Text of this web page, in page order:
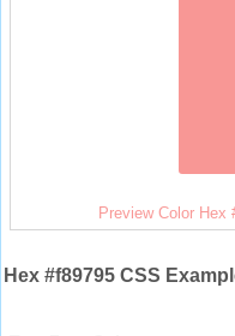
Preview Color Hex
Hex #f89795 CSS